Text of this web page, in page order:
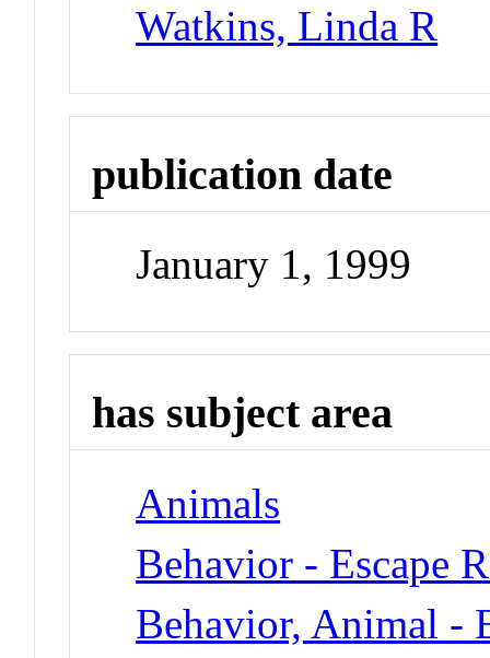
Watkins, Linda R
publication date
January 1, 1999
has subject area
Animals
Behavior - Escape
Behavior, Animal -